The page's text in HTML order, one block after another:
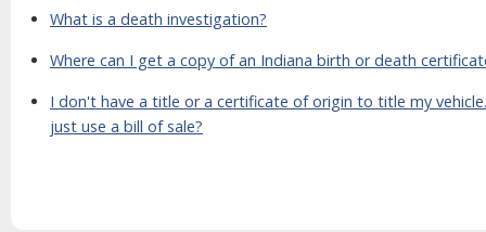
What is a death investigation?
Where can I get a copy of an Indiana birth or death
I don't have a title or a certificate of origin to title my
just use a bill of sale?